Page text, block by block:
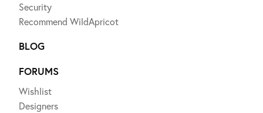
Security
Recommend WildApricot
BLOG
FORUMS
Wishlist
Designers